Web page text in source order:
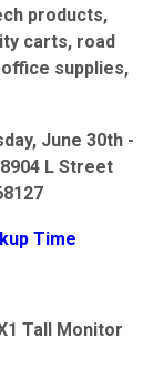
products,
carts, road
supplies,
June 30th -
L Street
Time
Tall Monitor